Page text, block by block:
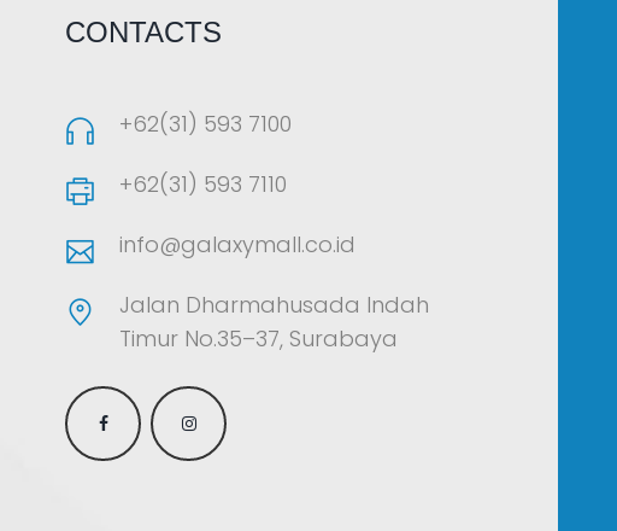
CONTACTS
+62(31) 593 7100
+62(31) 593 7110
info@galaxymall.co.id
Jalan Dharmahusada Indah
Timur No.35–37, Surabaya